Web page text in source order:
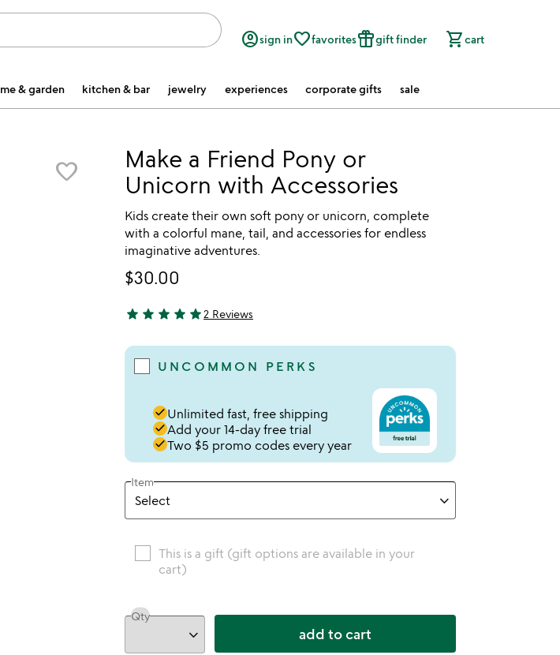
account_circlesign infavorite_borderfavoritesfeatured_seasonal_and_giftsgift finder shopping_cartcart
& garden kitchen & bar jewelry experiences corporate gifts sale
favorite_border
Make a Friend Pony or
Unicorn with Accessories
Kids create their own soft pony or unicorn, complete
with a colorful mane, tail, and accessories for endless
imaginative adventures.
$30.00
5 stars out of 5
star star star star star2 Reviews
UNCOMMON PERKS
doneUnlimited fast, free shipping
doneAdd your 14-day free trial
doneTwo $5 promo codes every year
Item
This is a gift (gift options are available in your
cart)
Qty
add to cart